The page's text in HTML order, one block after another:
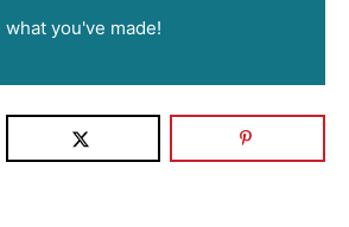
what you've made!